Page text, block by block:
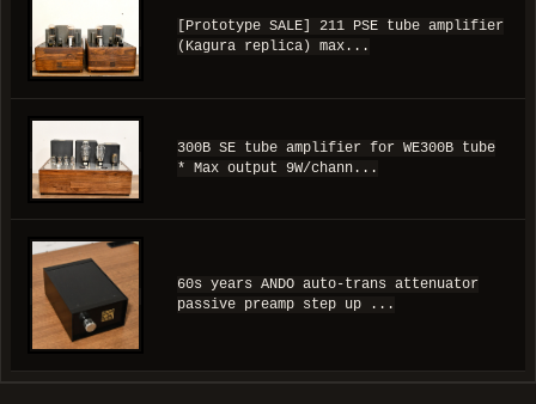
[Prototype SALE] 211 PSE tube amplifier
(Kagura replica) max...
300B SE tube amplifier for WE300B tube
* Max output 9W/chann...
60s years ANDO auto-trans attenuator
passive preamp step up ...